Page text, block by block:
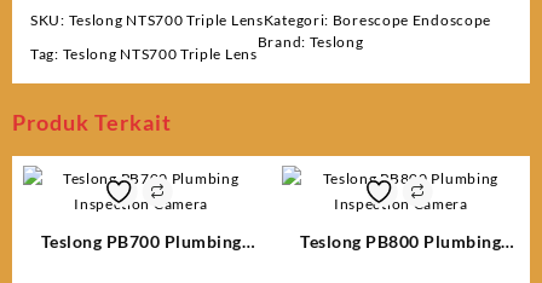
SKU: Teslong NTS700 Triple LensKategori: Borescope Endoscope
Tag: Teslong NTS700 Triple Lens
Brand: Teslong
Produk Terkait
Teslong PB700 Plumbing
Teslong PB800 Plumbing